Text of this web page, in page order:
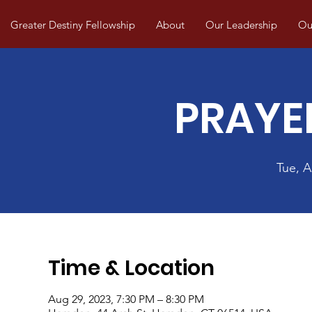
Greater Destiny Fellowship About Our Leadership
Tue,
Time & Location
Aug 29, 2023, 7:30 PM – 8:30 PM